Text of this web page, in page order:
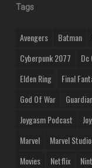
Tags
Avengers Batman
Cyberpunk 2077
Dc
Elden Ring
Final
God Of War
Joygasm Podcast
Marvel
Marvel
Movies
Netflix